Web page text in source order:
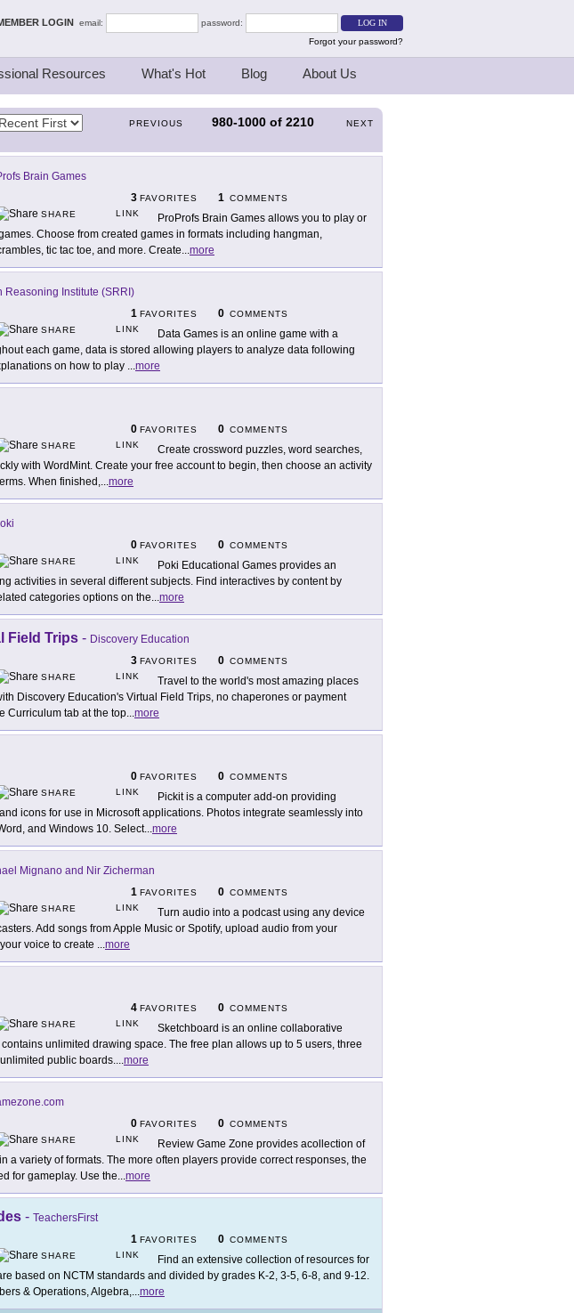
LOGIN email:
password:
Forgot your password?
Resources What's Hot Blog About Us
PREVIOUS 980-1000 of 2210 NEXT
Brain Games
3 FAVORITES 1 COMMENTS
SHARE
LINK
ProProfs Brain Games allows you to play or
Choose from created games in formats including hangman,
tic tac toe, and more. Create...more
Reasoning Institute (SRRI)
1 FAVORITES 0 COMMENTS
SHARE
LINK
Data Games is an online game with a
each game, data is stored allowing players to analyze data following
on how to play ...more
0 FAVORITES 0 COMMENTS
SHARE
LINK
Create crossword puzzles, word searches,
with WordMint. Create your free account to begin, then choose an activity
When finished,...more
0 FAVORITES 0 COMMENTS
SHARE
LINK
Poki Educational Games provides an
activities in several different subjects. Find interactives by content by
categories options on the...more
Field Trips - Discovery Education
3 FAVORITES 0 COMMENTS
SHARE
LINK
Travel to the world's most amazing places
Discovery Education's Virtual Field Trips, no chaperones or payment
Curriculum tab at the top...more
0 FAVORITES 0 COMMENTS
SHARE
LINK
Pickit is a computer add-on providing
icons for use in Microsoft applications. Photos integrate seamlessly into
and Windows 10. Select...more
Mignano and Nir Zicherman
1 FAVORITES 0 COMMENTS
SHARE
LINK
Turn audio into a podcast using any device
Add songs from Apple Music or Spotify, upload audio from your
voice to create ...more
4 FAVORITES 0 COMMENTS
SHARE
LINK
Sketchboard is an online collaborative
unlimited drawing space. The free plan allows up to 5 users, three
public boards....more
0 FAVORITES 0 COMMENTS
SHARE
LINK
Review Game Zone provides acollection of
a variety of formats. The more often players provide correct responses, the
for gameplay. Use the...more
- TeachersFirst
1 FAVORITES 0 COMMENTS
SHARE
LINK
Find an extensive collection of resources for
based on NCTM standards and divided by grades K-2, 3-5, 6-8, and 9-12.
& Operations, Algebra,...more